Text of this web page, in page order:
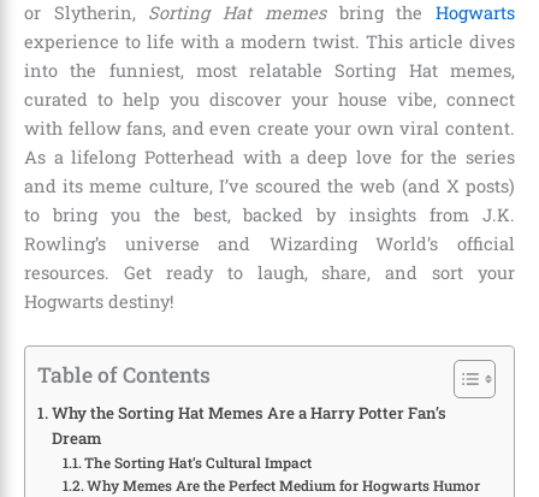
or Slytherin, Sorting Hat memesbring theHogwarts
experience to life with a modern twist. This article dives
into the funniest, most relatable Sorting Hat memes,
curated to help you discover your house vibe, connect
with fellow fans, and even create your own viral content.
As a lifelong Potterhead with a deep love for the series
and its meme culture, I’ve scoured the web (and X posts)
to bring you the best, backed by insights from J.K.
Rowling’s universe and Wizarding World’s official
resources. Get ready to laugh, share, and sort your
Hogwarts destiny!
Table of Contents
Why the Sorting Hat Memes Are a Harry Potter Fan’s
Dream
The Sorting Hat’s Cultural Impact
Why Memes Are the Perfect Medium for Hogwarts Humor